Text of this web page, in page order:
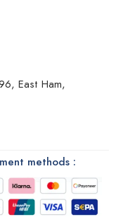
East Ham,
methods :